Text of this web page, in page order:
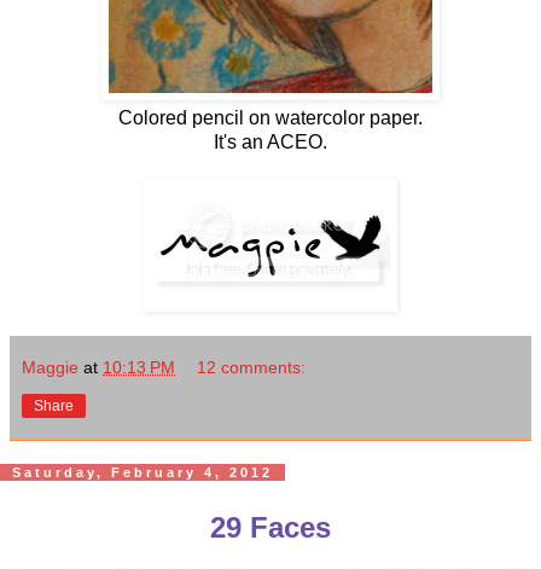
Colored pencil on watercolor paper.
It's an ACEO.
Maggie at 10:13 PM 12 comments:
Share
Saturday, February 4, 2012
29 Faces